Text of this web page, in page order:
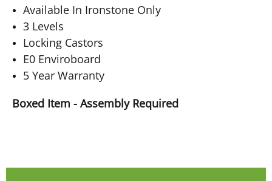
Available In Ironstone Only
3 Levels
Locking Castors
E0 Enviroboard
5 Year Warranty
Boxed Item - Assembly Required